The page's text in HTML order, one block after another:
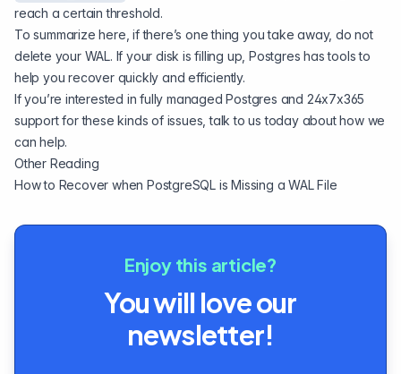
reach a certain threshold.
To summarize here, if there’s one thing you take away, do not
delete your WAL. If your disk is filling up, Postgres has tools to
help you recover quickly and efficiently.
If you’re interested in fully managed Postgres and 24x7x365
support for these kinds of issues,talk to us today about how we
can help.
Other Reading
How to Recover when PostgreSQL is Missing a WAL File
Enjoy this article?
You will love our
newsletter!